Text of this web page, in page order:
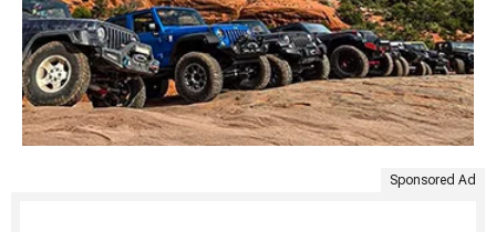
Sponsored Ad